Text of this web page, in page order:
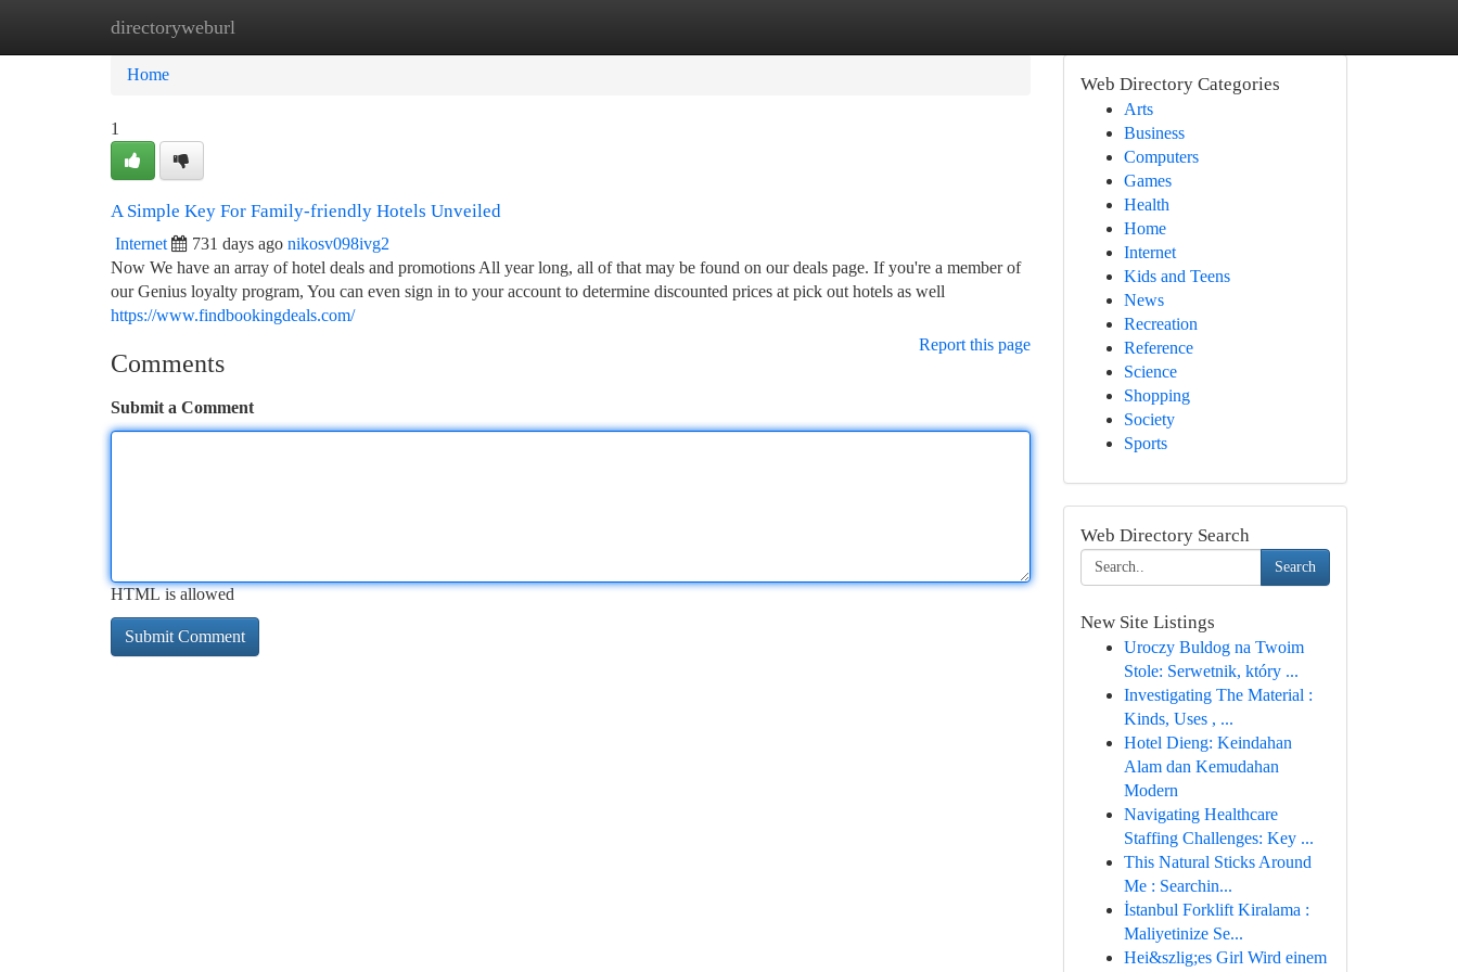
directoryweburl
Home New Site Listings
Home
1
A Simple Key For Family-friendly Hotels Unveiled
Internet 731 days ago nikosv098ivg2
Now We have an array of hotel deals and promotions All year long, all of that may be found on our deals page. If you're a member of
our Genius loyalty program, You can even sign in to your account to determine discounted prices at pick out hotels as well
https://www.findbookingdeals.com/
Report this page
Comments
Submit a Comment
HTML is allowed
Web Directory Categories
Arts
Business
Computers
Games
Health
Home
Internet
Kids and Teens
News
Recreation
Reference
Science
Shopping
Society
Sports
Web Directory Search
Search
New Site Listings
Uroczy Buldog na Twoim
Stole: Serwetnik, który ...
Investigating The Material :
Kinds, Uses , ...
Hotel Dieng: Keindahan
Alam dan Kemudahan
Modern
Navigating Healthcare
Staffing Challenges: Key ...
This Natural Sticks Around
Me : Searchin...
İstanbul Forklift Kiralama :
Maliyetinize Se...
Hei&szlig;es Girl Wird einem